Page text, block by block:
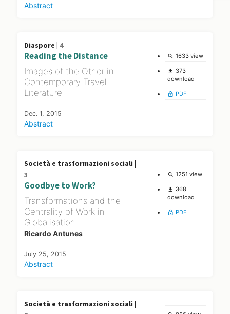
Abstract
Diaspore | 4
Reading the Distance
Images of the Other in
Contemporary Travel
Literature
Dec. 1, 2015
Abstract
search 1633 view
file_download 373
download
lock_open PDF
Società e trasformazioni sociali |
3
Goodbye to Work?
Transformations and the
Centrality of Work in
Globalisation
Ricardo Antunes
July 25, 2015
Abstract
search 1251 view
file_download 368
download
lock_open PDF
Società e trasformazioni sociali |